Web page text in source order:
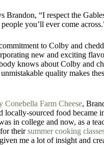
Brandon, “I respect the
you’ll ever come
to Colby and
new and exciting
knows about Colby and
quality makes
Conebella Farm Cheese,
sourced food became
in college and now, as a
for theirsummer cooking
me a lot of insight and